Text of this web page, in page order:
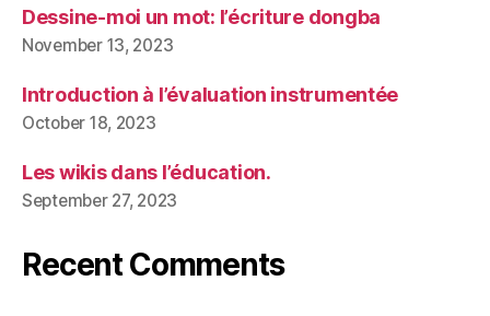
Dessine-moi un mot: l’écriture dongba
November 13, 2023
Introduction à l’évaluation instrumentée
October 18, 2023
Les wikis dans l’éducation.
September 27, 2023
Recent Comments